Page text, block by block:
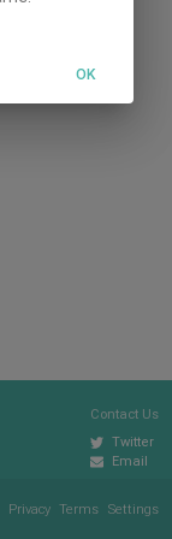
Contact Us
Twitter
Email
Settings
Terms
Privacy
OK